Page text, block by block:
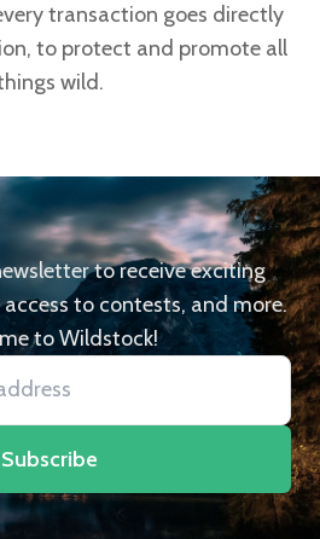
transaction goes directly
to protect and promote all
wild.
to receive exciting
to contests, and more.
to Wildstock!
Subscribe